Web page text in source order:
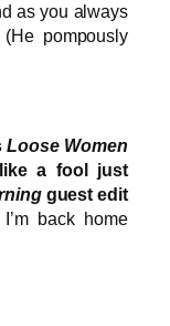
as you always
pompously
Loose Women
a fool just
guest edit
back home